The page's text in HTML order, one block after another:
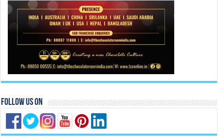
Follow Us On